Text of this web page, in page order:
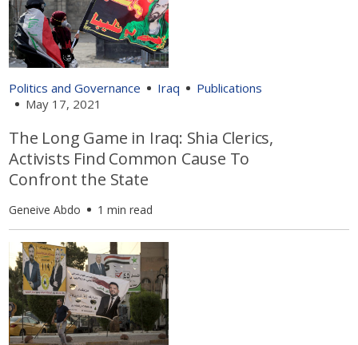
Politics and Governance Iraq
Publications
May 17, 2021
The Long Game in Iraq: Shia Clerics,
Activists Find Common Cause To
Confront the State
Geneive Abdo 1 min read